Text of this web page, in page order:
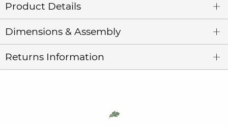
Product Details
Dimensions & Assembly
Returns Information